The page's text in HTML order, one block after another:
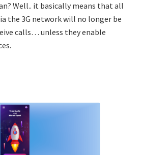
Well.. it basically means that all
the 3G network will no longer be
calls… unless they enable